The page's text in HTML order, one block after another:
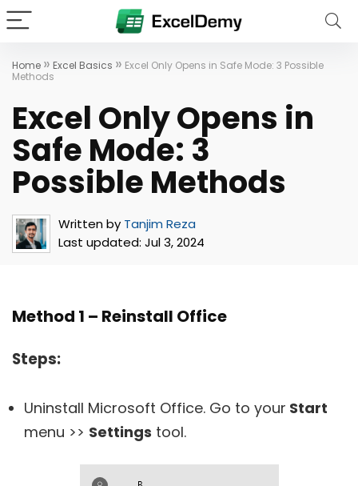
Home » Excel Basics » Excel Only Opens in Safe Mode: 3 Possible
Methods
Excel Only Opens in
Safe Mode: 3
Possible Methods
Written by Tanjim Reza
Last updated: Jul 3, 2024
Method 1 – Reinstall Office
Steps:
Uninstall Microsoft Office. Go to your Start
menu >> Settings tool.